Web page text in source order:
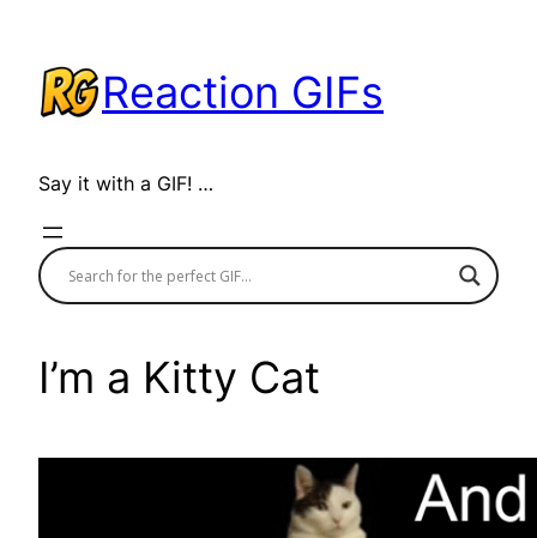
content
Reaction GIFs
Say it with a GIF! …
I’m a Kitty Cat